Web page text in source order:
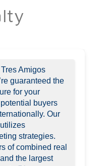
Amigos
guaranteed the
for your
buyers
Our
strategies.
of combined real
the largest